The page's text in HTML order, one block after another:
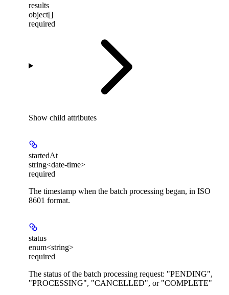
results
object[]
required
Show child attributes
startedAt
string<date-time>
required
The timestamp when the batch processing began, in ISO
8601 format.
status
enum<string>
required
The status of the batch processing request: "PENDING",
"PROCESSING", "CANCELLED", or "COMPLETE"